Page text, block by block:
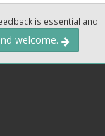
is essential and
welcome.